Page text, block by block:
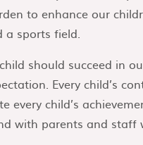
to enhance our
a sports field.
should succeed in
Every child’s
every child’s
with parents and staff